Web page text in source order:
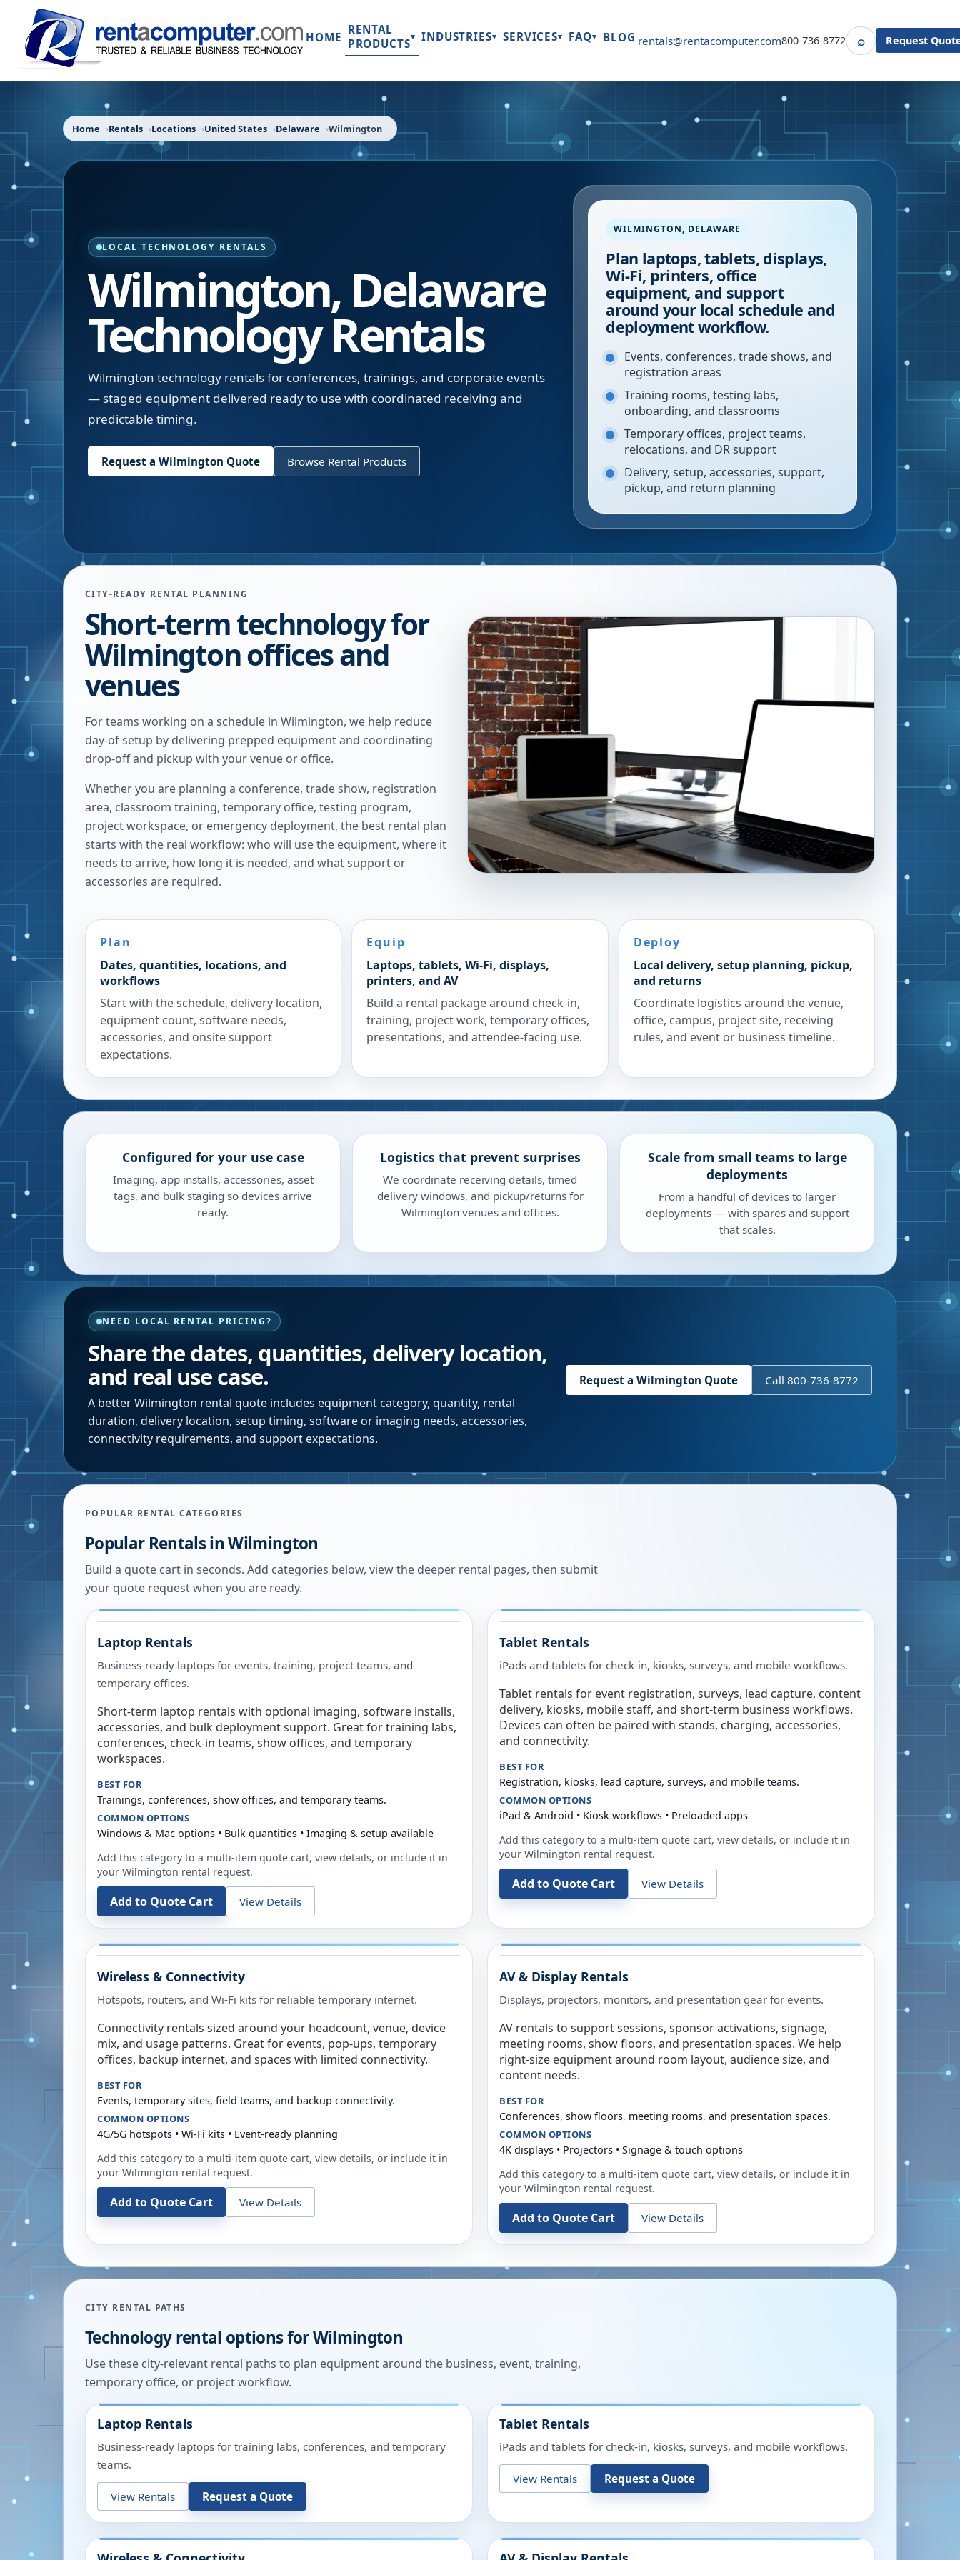
HOME
RENTAL
PRODUCTS▾ INDUSTRIES▾ SERVICES▾ FAQ▾ BLOG rentals@rentacomputer.com800-736-8772 ⌕SearchRequest
Home Rentals Locations United States Delaware Wilmington
LOCAL TECHNOLOGY RENTALS
Wilmington, Delaware
Technology Rentals
Wilmington technology rentals for conferences, trainings, and corporate events
— staged equipment delivered ready to use with coordinated receiving and
predictable timing.
Request a Wilmington Quote Browse Rental Products
WILMINGTON, DELAWARE
Plan laptops, tablets, displays,
Wi-Fi, printers, office
equipment, and support
around your local schedule and
deployment workflow.
Events, conferences, trade shows, and
registration areas
Training rooms, testing labs,
onboarding, and classrooms
Temporary offices, project teams,
relocations, and DR support
Delivery, setup, accessories, support,
pickup, and return planning
CITY-READY RENTAL PLANNING
Short-term technology for
Wilmington offices and
venues
For teams working on a schedule in Wilmington, we help reduce
day-of setup by delivering prepped equipment and coordinating
drop-off and pickup with your venue or office.
Whether you are planning a conference, trade show, registration
area, classroom training, temporary office, testing program,
project workspace, or emergency deployment, the best rental plan
starts with the real workflow: who will use the equipment, where it
needs to arrive, how long it is needed, and what support or
accessories are required.
Plan
Dates, quantities, locations, and
workflows
Start with the schedule, delivery location,
equipment count, software needs,
accessories, and onsite support
expectations.
Equip
Laptops, tablets, Wi-Fi, displays,
printers, and AV
Build a rental package around check-in,
training, project work, temporary offices,
presentations, and attendee-facing use.
Deploy
Local delivery, setup planning, pickup,
and returns
Coordinate logistics around the venue,
office, campus, project site, receiving
rules, and event or business timeline.
Configured for your use case
Imaging, app installs, accessories, asset
tags, and bulk staging so devices arrive
ready.
Logistics that prevent surprises
We coordinate receiving details, timed
delivery windows, and pickup/returns for
Wilmington venues and offices.
Scale from small teams to large
deployments
From a handful of devices to larger
deployments — with spares and support
that scales.
NEED LOCAL RENTAL PRICING?
Share the dates, quantities, delivery location,
and real use case.
A betterWilmington rental quote includes equipment category, quantity, rental
duration, delivery location, setup timing, software or imaging needs, accessories,
connectivity requirements, and support expectations.
Request a Wilmington Quote Call 800-736-8772
POPULAR RENTAL CATEGORIES
Popular Rentals inWilmington
Build a quote cart in seconds. Add categories below, view the deeper rental pages, then submit
your quote request when you are ready.
Laptop Rentals
Business-ready laptops for events, training, project teams, and
temporary offices.
Short-term laptop rentals with optional imaging, software installs,
accessories, and bulk deployment support. Great for training labs,
conferences, check-in teams, show offices, and temporary
workspaces.
BEST FOR
Trainings, conferences, show offices, and temporary teams.
COMMON OPTIONS
Windows & Mac options • Bulk quantities • Imaging & setup available
Add this category to a multi-item quote cart, view details, or include it in
your Wilmington rental request.
Add to Quote Cart View Details
Tablet Rentals
iPads and tablets for check-in, kiosks, surveys, and mobile workflows.
Tablet rentals for event registration, surveys, lead capture, content
delivery, kiosks, mobile staff, and short-term business workflows.
Devices can often be paired with stands, charging, accessories,
and connectivity.
BEST FOR
Registration, kiosks, lead capture, surveys, and mobile teams.
COMMON OPTIONS
iPad & Android • Kiosk workflows • Preloaded apps
Add this category to a multi-item quote cart, view details, or include it in
your Wilmington rental request.
Add to Quote Cart View Details
Wireless & Connectivity
Hotspots, routers, and Wi-Fi kits for reliable temporary internet.
Connectivity rentals sized around your headcount, venue, device
mix, and usage patterns. Great for events, pop-ups, temporary
offices, backup internet, and spaces with limited connectivity.
BEST FOR
Events, temporary sites, field teams, and backup connectivity.
COMMON OPTIONS
4G/5G hotspots • Wi-Fi kits • Event-ready planning
Add this category to a multi-item quote cart, view details, or include it in
your Wilmington rental request.
Add to Quote Cart View Details
AV & Display Rentals
Displays, projectors, monitors, and presentation gear for events.
AV rentals to support sessions, sponsor activations, signage,
meeting rooms, show floors, and presentation spaces. We help
right-size equipment around room layout, audience size, and
content needs.
BEST FOR
Conferences, show floors, meeting rooms, and presentation spaces.
COMMON OPTIONS
4K displays • Projectors • Signage & touch options
Add this category to a multi-item quote cart, view details, or include it in
your Wilmington rental request.
Add to Quote Cart View Details
CITY RENTAL PATHS
Technology rental options forWilmington
Use these city-relevant rental paths to plan equipment around the business, event, training,
temporary office, or project workflow.
Laptop Rentals
Business-ready laptops for training labs, conferences, and temporary
teams.
View Rentals Request a Quote
Tablet Rentals
iPads and tablets for check-in, kiosks, surveys, and mobile workflows.
View Rentals Request a Quote